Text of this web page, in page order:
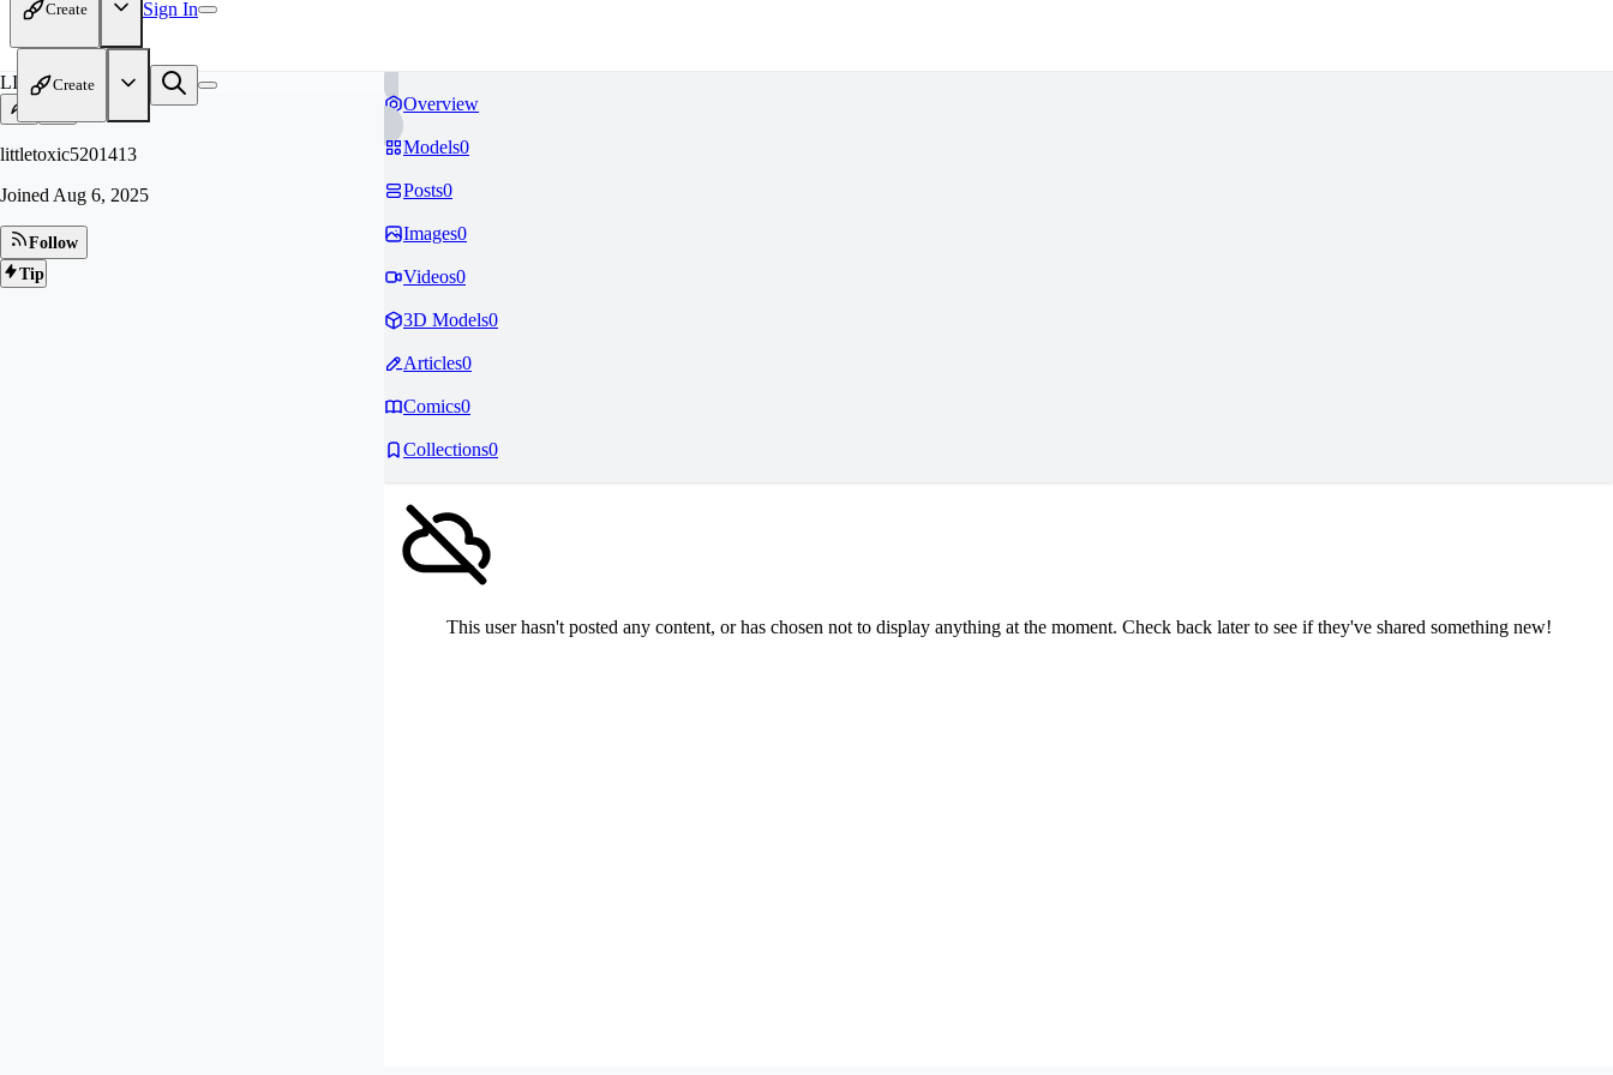
Create Sign In
Create
LI
littletoxic5201413
Joined Aug 6, 2025
Follow
Tip
Overview
Models0
Posts0
Images0
Videos0
3D Models0
Articles0
Comics0
Collections0
This user hasn't posted any content, or has chosen not to display anything at the moment. Check back later to see if they've shared something new!